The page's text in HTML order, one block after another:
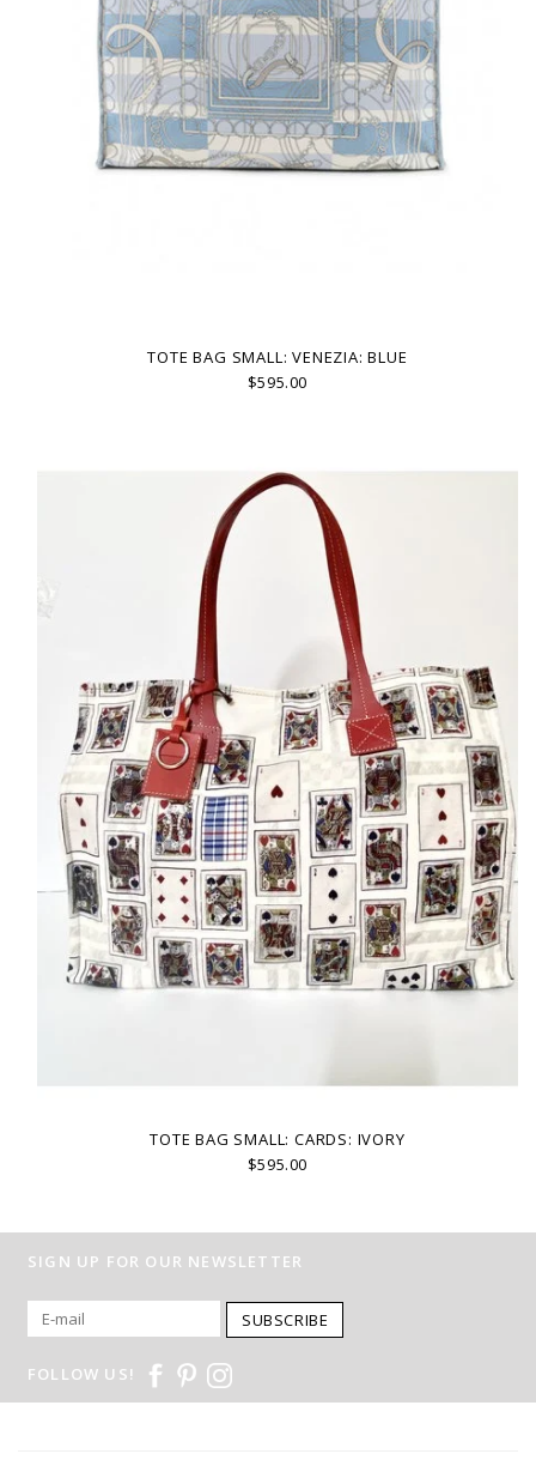
TOTE BAG SMALL: VENEZIA: BLUE
$595.00
TOTE BAG SMALL: CARDS: IVORY
$595.00
SIGN UP FOR OUR NEWSLETTER
SUBSCRIBE
FOLLOW US!